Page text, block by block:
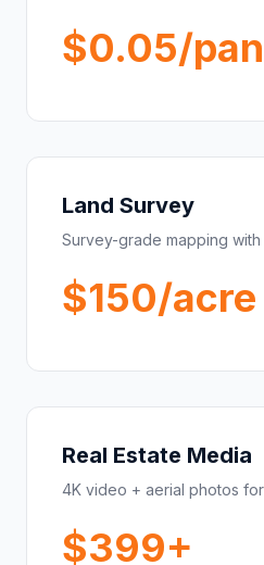
$0.05/
Land Survey
Survey-grade mapping with
$150/acre
Real Estate Media
4K video + aerial photos
$399+